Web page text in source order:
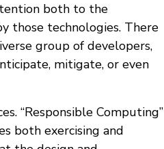
both to the
those technologies. There
group of developers,
mitigate, or even
“Responsible Computing”
both exercising and